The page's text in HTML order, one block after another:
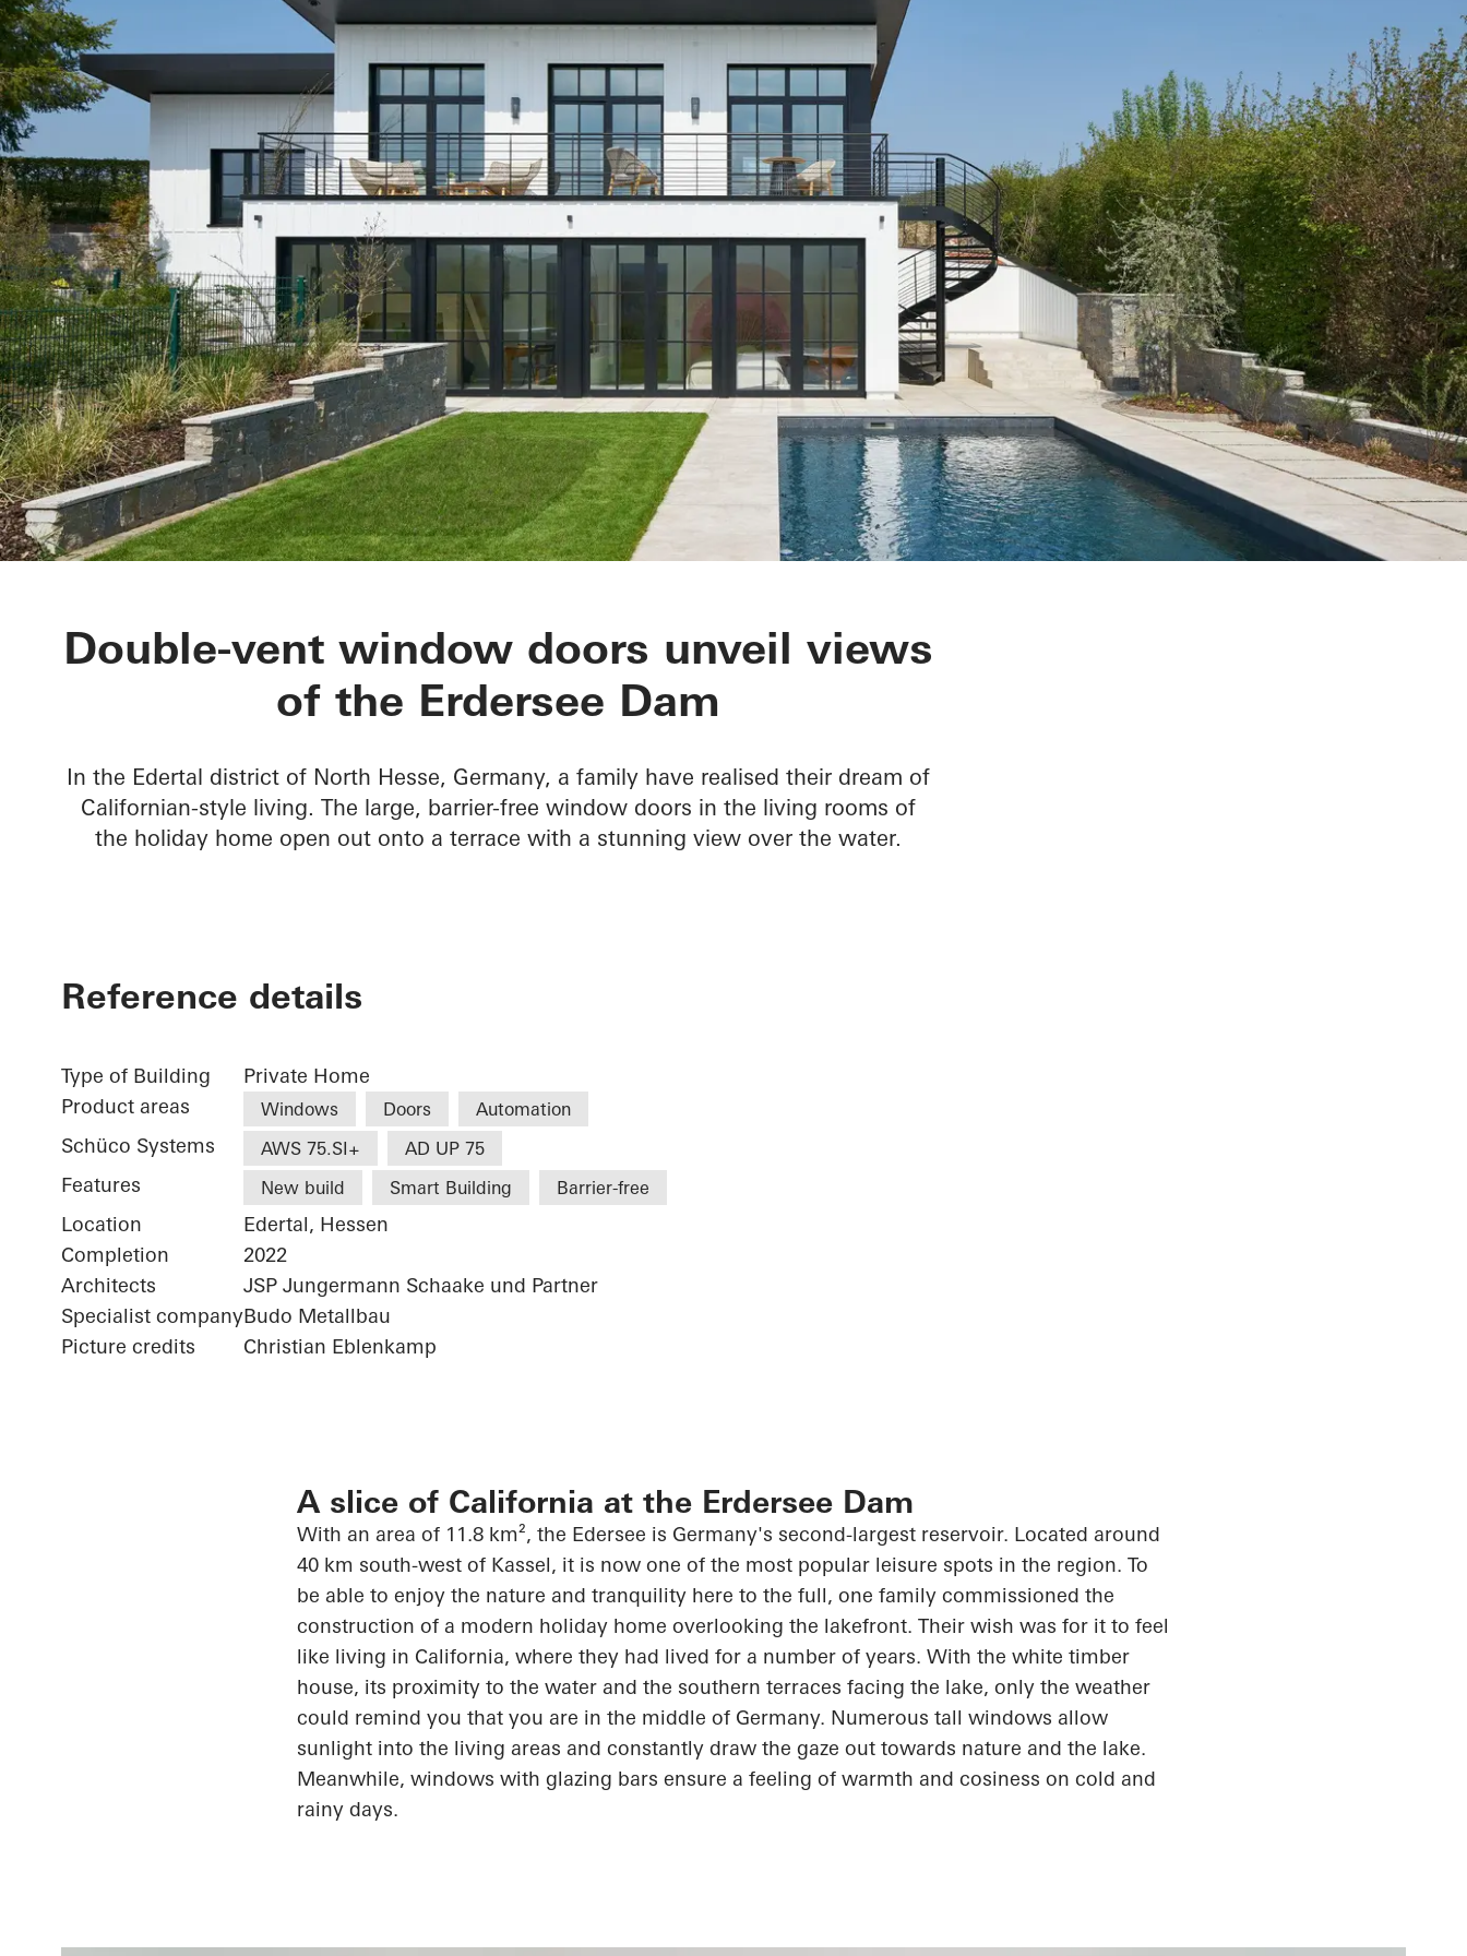
Private Home Edersee
Double-vent window doors unveil views
of the Erdersee Dam
In the Edertal district of North Hesse, Germany, a family have realised their dream of
Californian-style living. The large, barrier-free window doors in the living rooms of
the holiday home open out onto a terrace with a stunning view over the water.
Reference details
Type of Building
Private Home
Product areas
Windows Doors Automation
Schüco Systems AWS 75.SI+ AD UP 75
Features New build Smart Building Barrier-free
Location
Edertal, Hessen
Completion
2022
Architects
JSP Jungermann Schaake und Partner
Specialist companyBudo Metallbau
Picture credits
Christian Eblenkamp
A slice of California at the Erdersee Dam
With an area of 11.8 km², the Edersee is Germany's second-largest reservoir. Located around
40 km south-west of Kassel, it is now one of the most popular leisure spots in the region. To
be able to enjoy the nature and tranquility here to the full, one family commissioned the
construction of a modern holiday home overlooking the lakefront. Their wish was for it to feel
like living in California, where they had lived for a number of years. With the white timber
house, its proximity to the water and the southern terraces facing the lake, only the weather
could remind you that you are in the middle of Germany. Numerous tall windows allow
sunlight into the living areas and constantly draw the gaze out towards nature and the lake.
Meanwhile, windows with glazing bars ensure a feeling of warmth and cosiness on cold and
rainy days.